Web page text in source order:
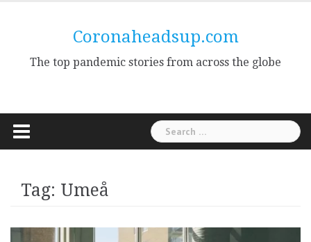
Coronaheadsup.com
The top pandemic stories from across the globe
Search
for:
Tag: Umeå